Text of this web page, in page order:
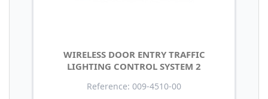
WIRELESS DOOR ENTRY TRAFFIC
LIGHTING CONTROL SYSTEM 2
Reference: 009-4510-00